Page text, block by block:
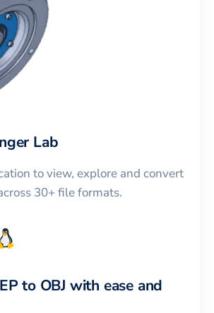
Lab
to view, explore and convert
30+ file formats.
to OBJ with ease and